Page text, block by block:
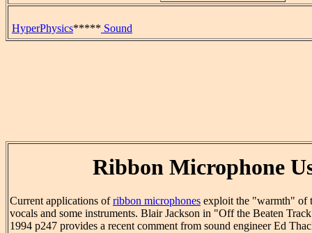
HyperPhysics***** Sound
Ribbon Microphone
Current applications ofribbon microphones exploit the "warmth" of
vocals and some instruments. Blair Jackson in "Off the Beaten
1994 p247 provides a recent comment from sound engineer Ed